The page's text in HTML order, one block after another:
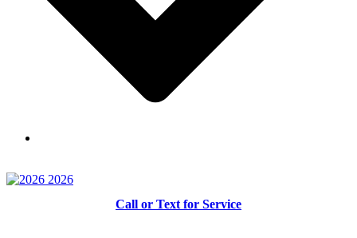
Call or Text for Service